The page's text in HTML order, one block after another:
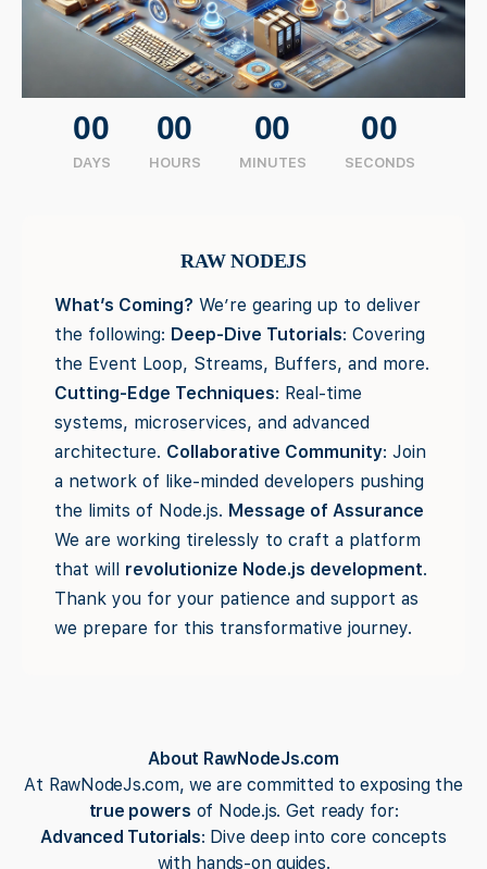
00
DAYS
00
HOURS
00
MINUTES
00
SECONDS
RAW NODEJS
What’s Coming? We’re gearing up to deliver
the following: Deep-Dive Tutorials: Covering
the Event Loop, Streams, Buffers, and more.
Cutting-Edge Techniques: Real-time
systems, microservices, and advanced
architecture. Collaborative Community: Join
a network of like-minded developers pushing
the limits of Node.js. Message of Assurance
We are working tirelessly to craft a platform
that will revolutionize Node.js development.
Thank you for your patience and support as
we prepare for this transformative journey.
About RawNodeJs.com
At RawNodeJs.com, we are committed to exposing the
true powers of Node.js. Get ready for:
Advanced Tutorials: Dive deep into core concepts
with hands-on guides.